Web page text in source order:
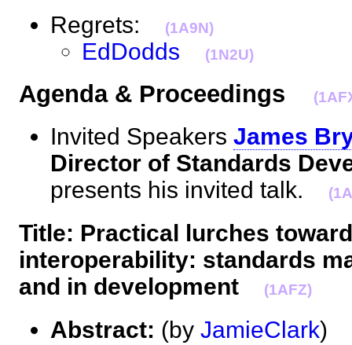
Regrets:
(1A9N)
EdDodds (1N2U)
Agenda & Proceedings
Invited Speakers James
Director of Standards
presents his invited talk.
Title: Practical lurches
interoperability: standards
and in development
(1AFZ)
Abstract: (by JamieClark)